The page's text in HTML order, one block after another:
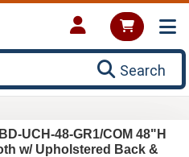
Search
UCH-48-GR1/COM 48"H
w/ Upholstered Back &